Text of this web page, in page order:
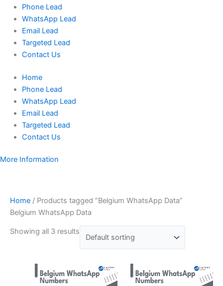
Phone Lead
WhatsApp Lead
Email Lead
Targeted Lead
Contact Us
Home
Phone Lead
WhatsApp Lead
Email Lead
Targeted Lead
Contact Us
More Information
Home / Products tagged “Belgium WhatsApp Data”
Belgium WhatsApp Data
Showing all 3 results